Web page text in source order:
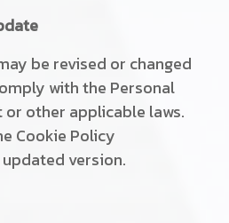
be revised or changed
with the Personal
other applicable laws.
Cookie Policy
version.